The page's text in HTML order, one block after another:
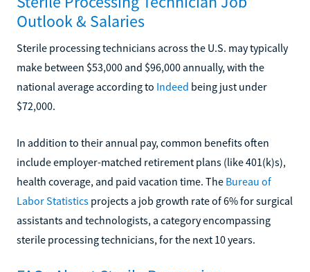
Sterile Processing Technician Job
Outlook & Salaries
Sterile processing technicians across the U.S. may typically
make between $53,000 and $96,000 annually, with the
national average according to
In addition to their annual pay, common benefits often
include employer-matched retirement plans (like 401(k)s),
health coverage, and paid vacation time. TheBureau of
Labor Statisticsprojects a job growth rate of 6% for surgical
assistants and technologists, a category encompassing